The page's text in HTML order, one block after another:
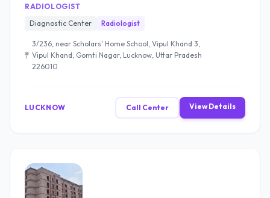
RADIOLOGIST
Diagnostic Center
Radiologist
3/236, near Scholars' Home School, Vipul Khand 3,
Vipul Khand, Gomti Nagar, Lucknow, Uttar Pradesh
226010
LUCKNOW Call Center View Details